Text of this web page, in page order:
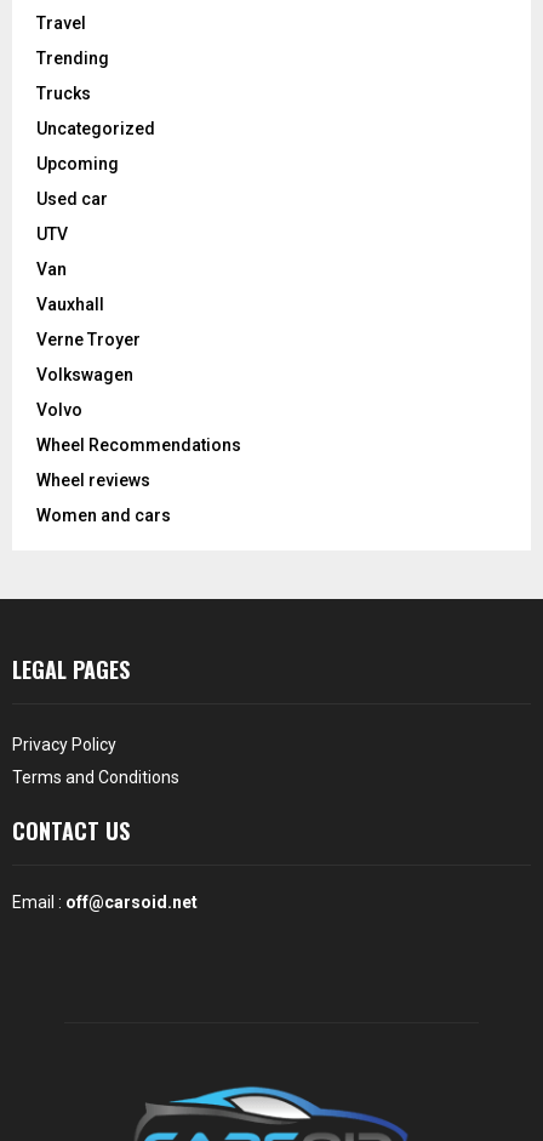
Travel
Trending
Trucks
Uncategorized
Upcoming
Used car
UTV
Van
Vauxhall
Verne Troyer
Volkswagen
Volvo
Wheel Recommendations
Wheel reviews
Women and cars
LEGAL PAGES
Privacy Policy
Terms and Conditions
CONTACT US
Email : off@carsoid.net